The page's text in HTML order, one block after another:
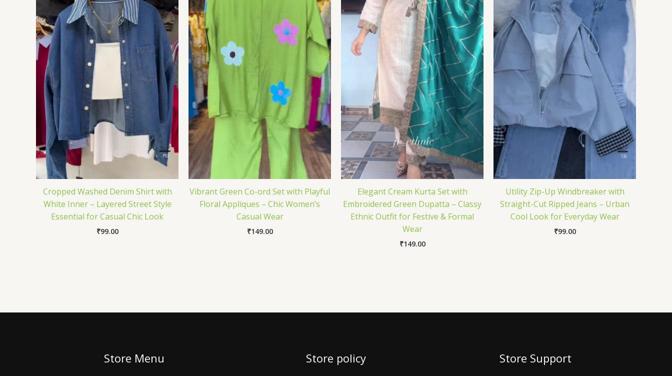
Cropped Washed Denim Shirt with
White Inner – Layered Street Style
Essential for Casual Chic Look
₹99.00
Vibrant Green Co-ord Set with Playful
Floral Appliques – Chic Women’s
Casual Wear
₹149.00
Elegant Cream Kurta Set with
Embroidered Green Dupatta – Classy
Ethnic Outfit for Festive & Formal
Wear
₹149.00
Utility Zip-Up Windbreaker with
Straight-Cut Ripped Jeans – Urban
Cool Look for Everyday Wear
₹99.00
Store Menu Store policy Store Support